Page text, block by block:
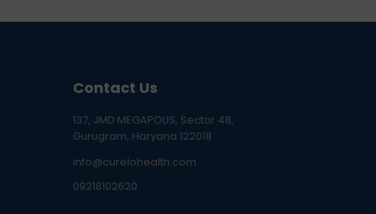
Contact Us
137, JMD MEGAPOLIS, Sector 48,
Gurugram, Haryana 122018
info@curelohealth.com
09218102620